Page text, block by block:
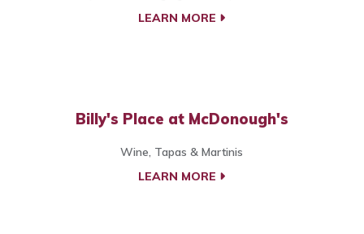
LEARN MORE
Billy's Place at McDonough's
Wine, Tapas & Martinis
LEARN MORE